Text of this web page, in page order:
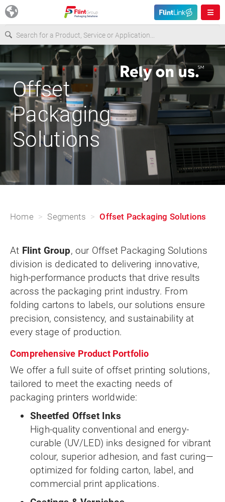
Europe
USA
Asia & Pacific
Latin America
Canada
Offset
Packaging
Solutions
Home Segments Offset Packaging Solutions
At Flint Group, our Offset Packaging Solutions
division is dedicated to delivering innovative,
high-performance products that drive results
across the packaging print industry. From
folding cartons to labels, our solutions ensure
precision, consistency, and sustainability at
every stage of production.
Comprehensive Product Portfolio
We offer a full suite of offset printing solutions,
tailored to meet the exacting needs of
packaging printers worldwide:
Sheetfed Offset Inks
High-quality conventional and energy-
curable (UV/LED) inks designed for vibrant
colour, superior adhesion, and fast curing—
optimized for folding carton, label, and
commercial print applications.